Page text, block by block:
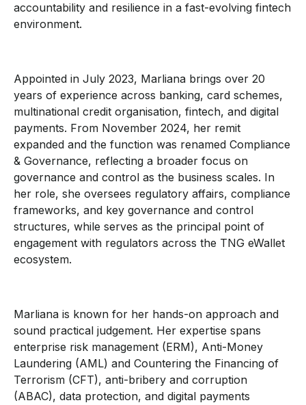
accountability and resilience in a fast-evolving fintech
environment.
Appointed in July 2023, Marliana brings over 20
years of experience across banking, card schemes,
multinational credit organisation, fintech, and digital
payments. From November 2024, her remit
expanded and the function was renamed Compliance
& Governance, reflecting a broader focus on
governance and control as the business scales. In
her role, she oversees regulatory affairs, compliance
frameworks, and key governance and control
structures, while serves as the principal point of
engagement with regulators across the TNG eWallet
ecosystem.
Marliana is known for her hands-on approach and
sound practical judgement. Her expertise spans
enterprise risk management (ERM), Anti-Money
Laundering (AML) and Countering the Financing of
Terrorism (CFT), anti-bribery and corruption
(ABAC), data protection, and digital payments